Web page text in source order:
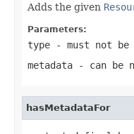
Adds the given
Parameters:
type - must not
metadata - can be
hasMetadataFor